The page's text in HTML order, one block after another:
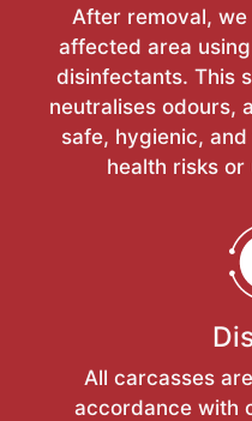
After removal,
affected area
disinfectants. This
neutralises odours,
safe, hygienic,
health risks or
All carcasses
accordance with